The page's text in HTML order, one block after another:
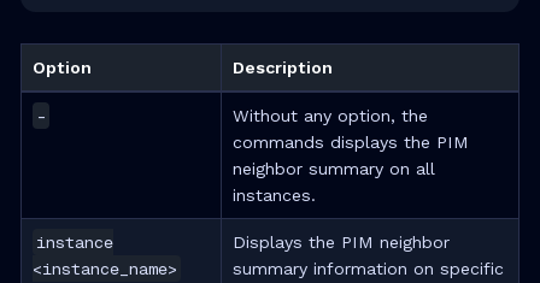
Option Description
-
Without any option, the
commands displays the PIM
neighbor summary on all
instances.
instance
<instance_name>
Displays the PIM neighbor
summary information on specific